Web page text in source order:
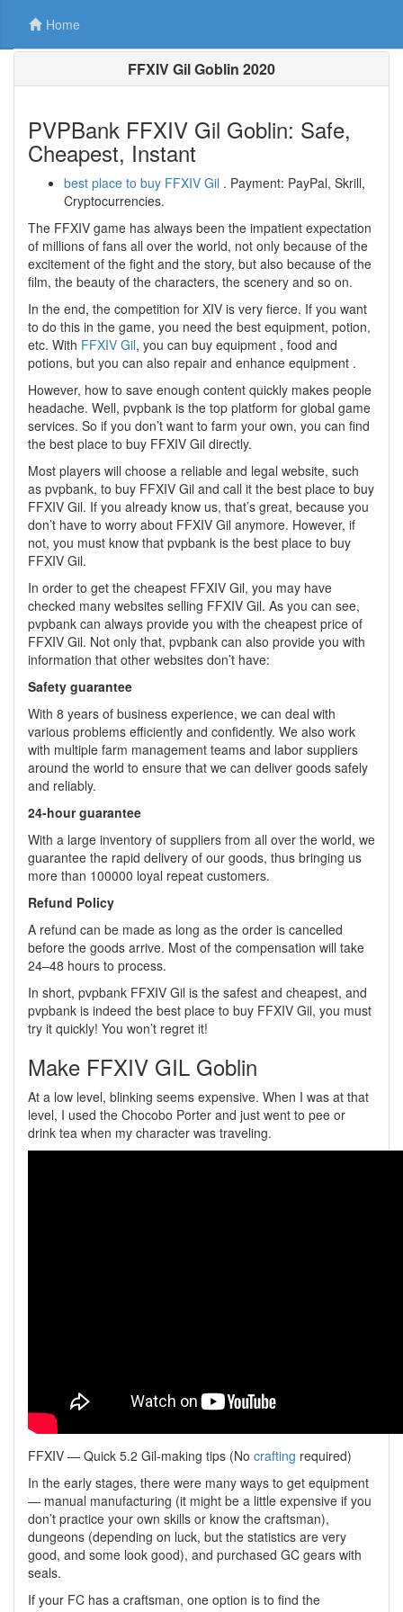
Home
FFXIV Gil Goblin 2020
PVPBank FFXIV Gil Goblin: Safe,
Cheapest, Instant
best place to buy FFXIV Gil . Payment: PayPal, Skrill,
Cryptocurrencies.
The FFXIV game has always been the impatient expectation
of millions of fans all over the world, not only because of the
excitement of the fight and the story, but also because of the
film, the beauty of the characters, the scenery and so on.
In the end, the competition for XIV is very fierce. If you want
to do this in the game, you need the best equipment, potion,
etc. With FFXIV Gil, you can buy equipment , food and
potions, but you can also repair and enhance equipment .
However, how to save enough content quickly makes people
headache. Well, pvpbank is the top platform for global game
services. So if you don’t want to farm your own, you can find
the best place to buy FFXIV Gil directly.
Most players will choose a reliable and legal website, such
as pvpbank, to buy FFXIV Gil and call it the best place to buy
FFXIV Gil. If you already know us, that’s great, because you
don’t have to worry about FFXIV Gil anymore. However, if
not, you must know that pvpbank is the best place to buy
FFXIV Gil.
In order to get the cheapest FFXIV Gil, you may have
checked many websites selling FFXIV Gil. As you can see,
pvpbank can always provide you with the cheapest price of
FFXIV Gil. Not only that, pvpbank can also provide you with
information that other websites don’t have:
Safety guarantee
With 8 years of business experience, we can deal with
various problems efficiently and confidently. We also work
with multiple farm management teams and labor suppliers
around the world to ensure that we can deliver goods safely
and reliably.
24-hour guarantee
With a large inventory of suppliers from all over the world, we
guarantee the rapid delivery of our goods, thus bringing us
more than 100000 loyal repeat customers.
Refund Policy
A refund can be made as long as the order is cancelled
before the goods arrive. Most of the compensation will take
24–48 hours to process.
In short, pvpbank FFXIV Gil is the safest and cheapest, and
pvpbank is indeed the best place to buy FFXIV Gil, you must
try it quickly! You won’t regret it!
Make FFXIV GIL Goblin
At a low level, blinking seems expensive. When I was at that
level, I used the Chocobo Porter and just went to pee or
drink tea when my character was traveling.
FFXIV — Quick 5.2 Gil-making tips (No crafting required)
In the early stages, there were many ways to get equipment
— manual manufacturing (it might be a little expensive if you
don’t practice your own skills or know the craftsman),
dungeons (depending on luck, but the statistics are very
good, and some look good), and purchased GC gears with
seals.
If your FC has a craftsman, one option is to find the